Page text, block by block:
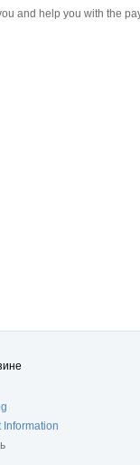
and help you with the
Information